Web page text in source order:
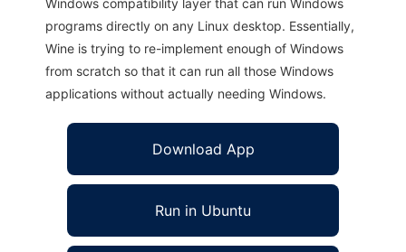
Windows compatibility layer that can run Windows
programs directly on any Linux desktop. Essentially,
Wine is trying to re-implement enough of Windows
from scratch so that it can run all those Windows
applications without actually needing Windows.
Download App
Run in Ubuntu